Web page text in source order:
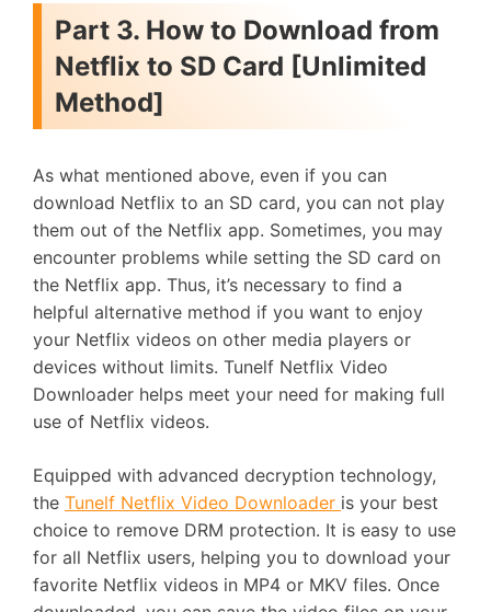
Part 3. How to Download from
Netflix to SD Card [Unlimited
Method]
As what mentioned above, even if you can
download Netflix to an SD card, you can not play
them out of the Netflix app. Sometimes, you may
encounter problems while setting the SD card on
the Netflix app. Thus, it’s necessary to find a
helpful alternative method if you want to enjoy
your Netflix videos on other media players or
devices without limits. Tunelf Netflix Video
Downloader helps meet your need for making full
use of Netflix videos.
Equipped with advanced decryption technology,
the Tunelf Netflix Video Downloader is your best
choice to remove DRM protection. It is easy to use
for all Netflix users, helping you to download your
favorite Netflix videos in MP4 or MKV files. Once